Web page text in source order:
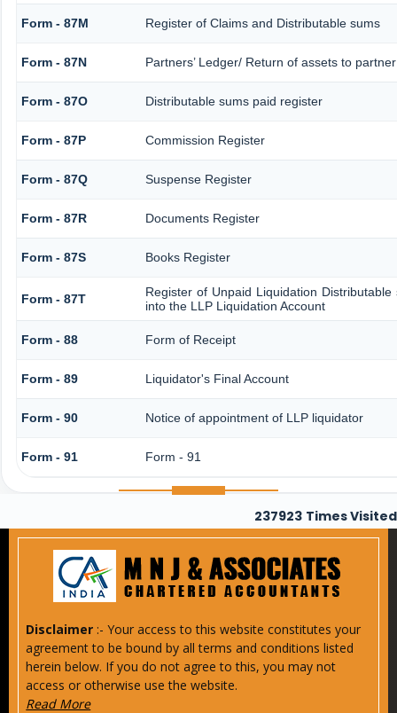
Form - 87M Register of Claims and Distributable sums
Form - 87N Partners’ Ledger/ Return of assets to partner
Form - 87O Distributable sums paid register
Form - 87P Commission Register
Form - 87Q Suspense Register
Form - 87R Documents Register
Form - 87S Books Register
Form - 87T
Register of Unpaid Liquidation
into the LLP Liquidation Account
Form - 88 Form of Receipt
Form - 89 Liquidator's Final Account
Form - 90 Notice of appointment of LLP liquidator
Form - 91 Form - 91
237923 Times Visited
Disclaimer :- Your access to this website constitutes your
agreement to be bound by all terms and conditions listed
herein below. If you do not agree to this, you may not
access or otherwise use the website.
Read More